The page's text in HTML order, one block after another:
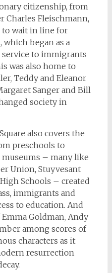
citizenship, from
Charles Fleischmann,
wait in line for
which began as a
to immigrants
was also home to
Teddy and Eleanor
Sanger and Bill
society in
also covers the
preschools to
– many like
Union, Stuyvesant
Schools – created
immigrants and
to education. And
Goldman, Andy
among scores of
characters as it
resurrection